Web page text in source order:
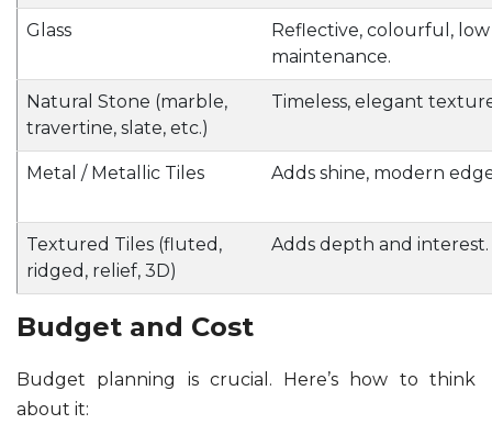
Glass
Reflective, colourful, low
maintenance.
Natural Stone (marble,
travertine, slate, etc.)
Timeless, elegant
Metal / Metallic Tiles Adds shine, modern
Textured Tiles (fluted,
ridged, relief, 3D)
Adds depth and interest.
Budget and Cost
Budget planning is crucial. Here’s how to think
about it: